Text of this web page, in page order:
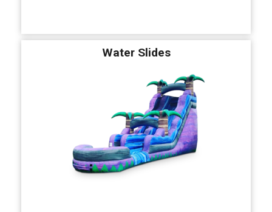
Water Slides